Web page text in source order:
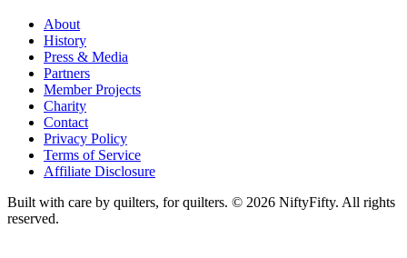
About
History
Press & Media
Partners
Member Projects
Charity
Contact
Privacy Policy
Terms of Service
Affiliate Disclosure
Built with care by quilters, for quilters. © 2026 NiftyFifty. All rights
reserved.